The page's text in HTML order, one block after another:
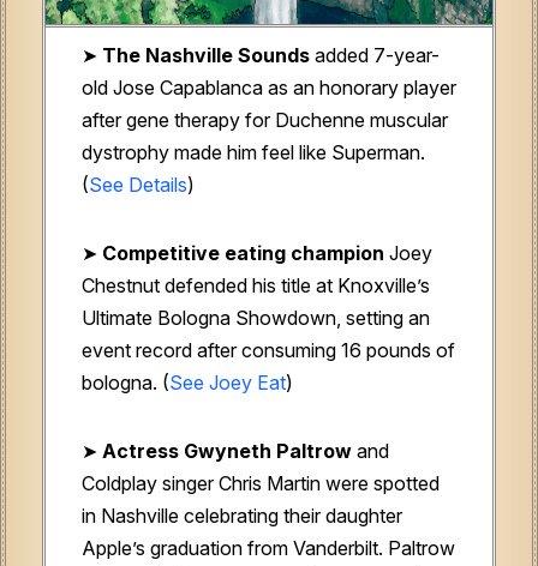
➤ The Nashville Sounds added 7-year-
old Jose Capablanca as an honorary player
after gene therapy for Duchenne muscular
dystrophy made him feel like Superman.
(See Details)
➤ Competitive eating champion Joey
Chestnut defended his title at Knoxville’s
Ultimate Bologna Showdown, setting an
event record after consuming 16 pounds of
bologna. (See Joey Eat)
➤ Actress Gwyneth Paltrow and
Coldplay singer Chris Martin were spotted
in Nashville celebrating their daughter
Apple’s graduation from Vanderbilt. Paltrow